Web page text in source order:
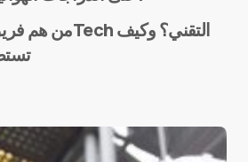
and e-mail in this browser for the